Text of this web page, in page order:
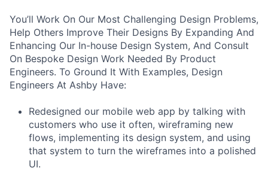
You’ll Work On Our Most Challenging Design Problems,
Help Others Improve Their Designs By Expanding And
Enhancing Our In-house Design System, And Consult
On Bespoke Design Work Needed By Product
Engineers. To Ground It With Examples, Design
Engineers At Ashby Have:
Redesigned our mobile web app by talking with
customers who use it often, wireframing new
flows, implementing its design system, and using
that system to turn the wireframes into a polished
UI.